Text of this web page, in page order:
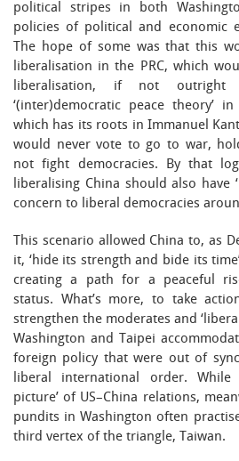
political stripes in both
policies of political and economic
The hope of some was that this
liberalisation in the PRC, which
liberalisation, if not outright
‘(inter)democratic peace theory’
which has its roots in Immanuel
would never vote to go to war,
not fight democracies. By that
liberalising China should also have
concern to liberal democracies
This scenario allowed China to, as
it, ‘hide its strength and bide its
creating a path for a peaceful
status. What’s more, to take
strengthen the moderates and
Washington and Taipei
foreign policy that were out of
liberal international order.
picture’ of US–China relations,
pundits in Washington often
third vertex of the triangle, Taiwan.